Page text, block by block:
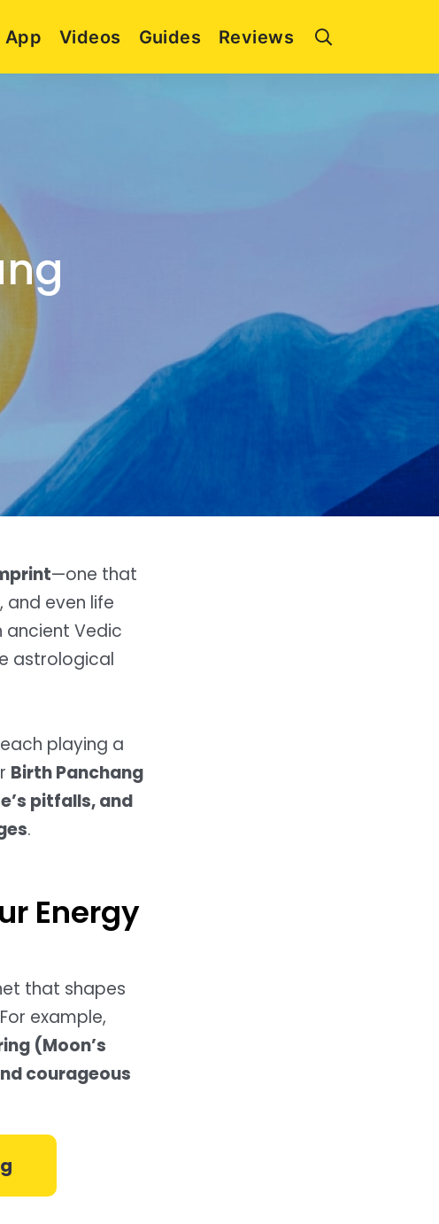
App Videos Guides Reviews
—one that
and even life
ancient Vedic
astrological
playing a
Birth Panchang
pitfalls, and
.
Energy
that shapes
example,
(Moon’s
courageous